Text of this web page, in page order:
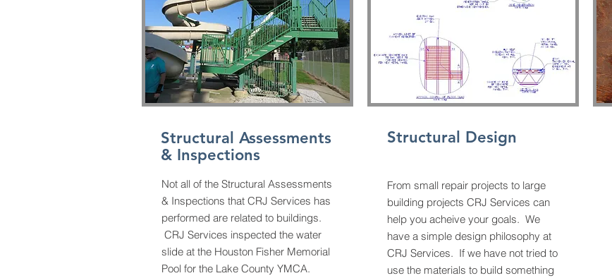
Structural Design
From small repair projects to large
building projects CRJ Services can
help you acheive your goals. We
have a simple design philosophy at
CRJ Services. If we have not tried to
use the materials to build something
Structural Assessments
& Inspections
Not all of the Structural Assessments
& Inspections that CRJ Services has
performed are related to buildings.
CRJ Services inspected the water
slide at the Houston Fisher Memorial
Pool for the Lake County YMCA.